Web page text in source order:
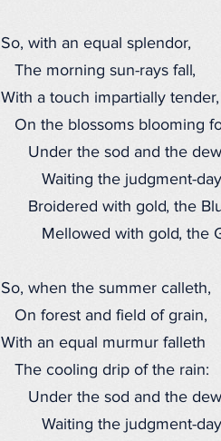
So, with an equal splendor,
The morning sun-rays fall,
With a touch impartially tender,
On the blossoms blooming
Under the sod and the
Waiting the judgment-
Broidered with gold, the
Mellowed with gold, the
So, when the summer calleth,
On forest and field of grain,
With an equal murmur falleth
The cooling drip of the rain:
Under the sod and the
Waiting the judgment-